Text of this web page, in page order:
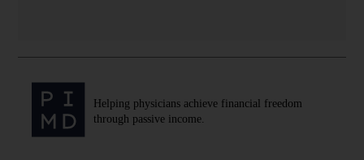
Helping physicians achieve financial freedom
through passive income.